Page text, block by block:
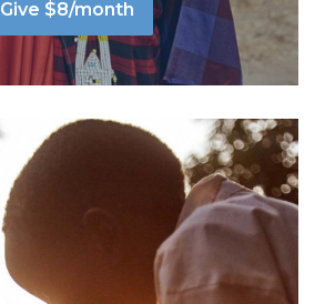
Give $8/month